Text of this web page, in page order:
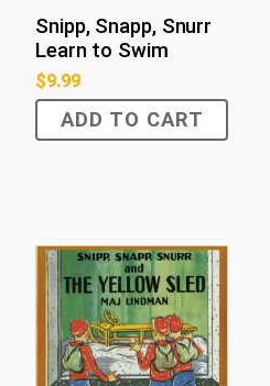
Snipp, Snapp, Snurr
Learn to Swim
$9.99
ADD TO CART